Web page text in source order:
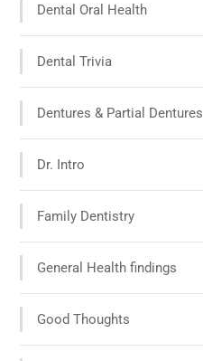
Dental Oral Health
Dental Trivia
Dentures & Partial Dentures
Dr. Intro
Family Dentistry
General Health findings
Good Thoughts